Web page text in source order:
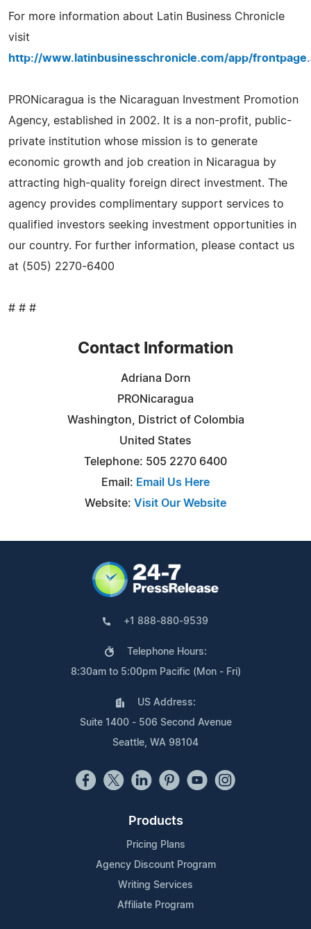
For more information about Latin Business Chronicle
visit
http://www.latinbusinesschronicle.com/app/
PRONicaragua is the Nicaraguan Investment Promotion
Agency, established in 2002. It is a non-profit, public-
private institution whose mission is to generate
economic growth and job creation in Nicaragua by
attracting high-quality foreign direct investment. The
agency provides complimentary support services to
qualified investors seeking investment opportunities in
our country. For further information, please contact us
at (505) 2270-6400
# # #
Contact Information
Adriana Dorn
PRONicaragua
Washington, District of Colombia
United States
Telephone: 505 2270 6400
Email: Email Us Here
Website: Visit Our Website
+1 888-880-9539
Telephone Hours:
8:30am to 5:00pm Pacific (Mon - Fri)
US Address:
Suite 1400 - 506 Second Avenue
Seattle, WA 98104
Products
Pricing Plans
Agency Discount Program
Writing Services
Affiliate Program